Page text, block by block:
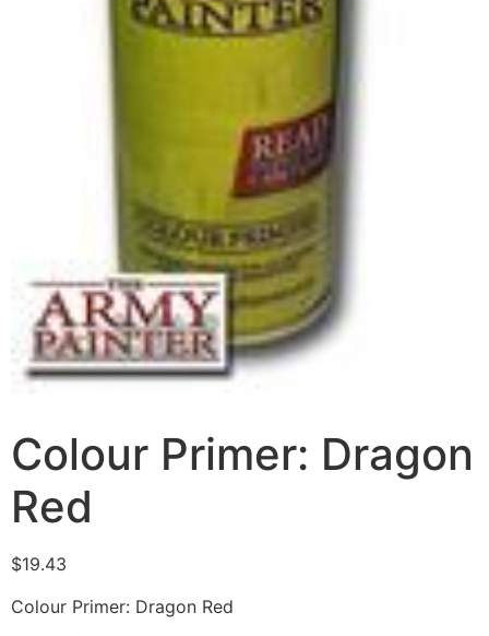
Colour Primer: Dragon
Red
$19.43
Colour Primer: Dragon Red